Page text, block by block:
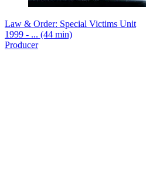
Law & Order: Special Victims Unit
1999 - ... (44 min)
Producer